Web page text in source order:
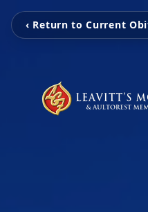
‹ Return to Current